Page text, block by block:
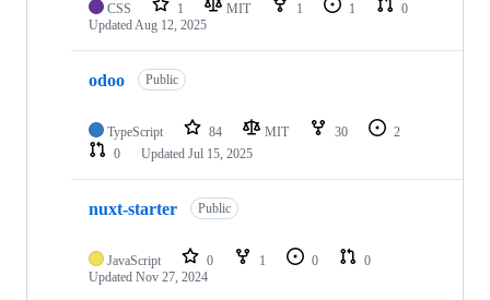
CSS 1 MIT 1 1
0
UpdatedAug 12, 2025
odoo Public
TypeScript 84 MIT 30
2
0
Updated Jul 15, 2025
nuxt-starter Public
JavaScript 0 1 0
0
Updated Nov 27, 2024